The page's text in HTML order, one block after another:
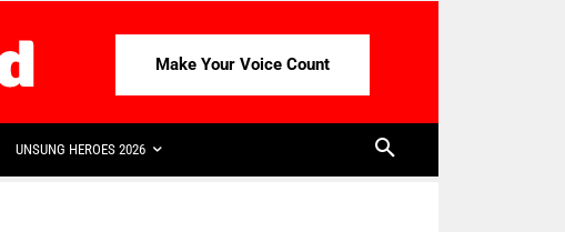
Make Your Voice Count
UNSUNG HEROES 2026